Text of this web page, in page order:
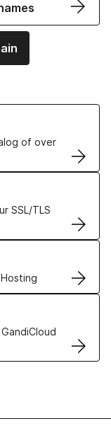
of over
SSL/TLS